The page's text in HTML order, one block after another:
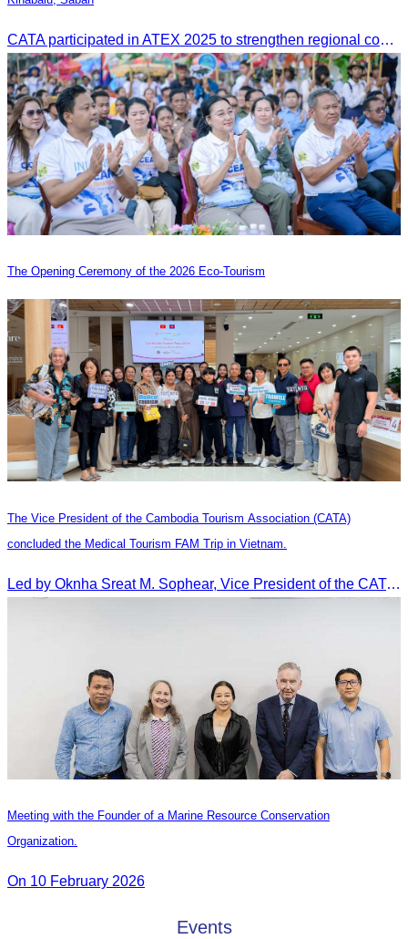
CATA participated in ATEX 2025 to strengthen regional connections and explore new tourism business opportunities.
The Opening Ceremony of the 2026 Eco-Tourism
The Vice President of the Cambodia Tourism Association (CATA)
concluded the Medical Tourism FAM Trip in Vietnam.
Led by Oknha Sreat M. Sophear, Vice President of the CATA, the Cambodia–Vietnam Medical Tourism Fam Trip concluded with light cultural and leisure activities in Ho Chi M
Meeting with the Founder of a Marine Resource Conservation
Organization.
On 10 February 2026
Events